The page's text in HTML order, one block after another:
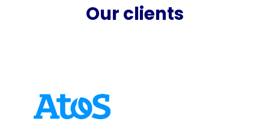
Our clients